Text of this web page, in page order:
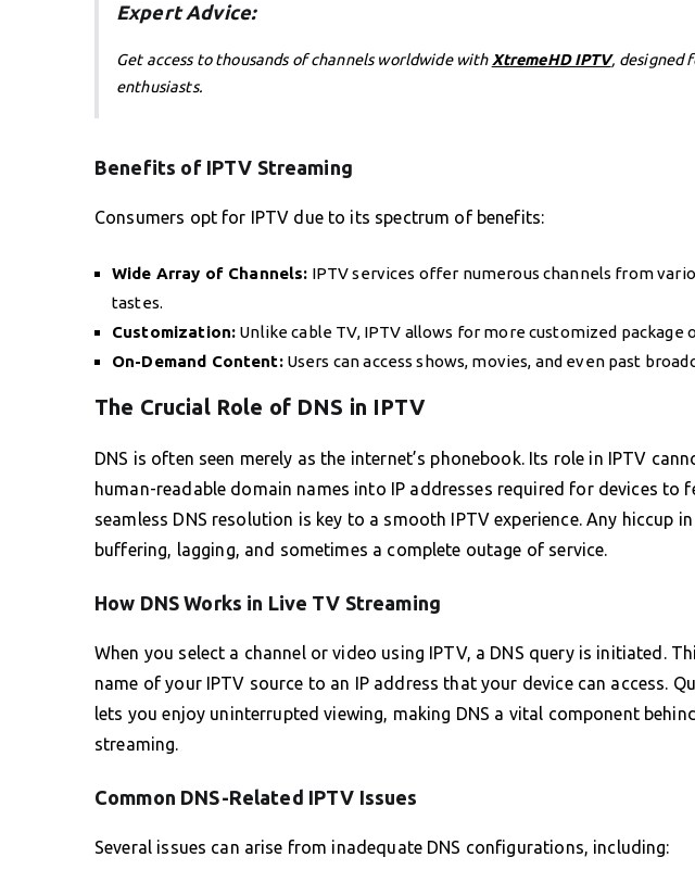
Expert Advice:
Get access to thousands of channels worldwide with XtremeHD IPTV, designed
enthusiasts.
Benefits of IPTV Streaming
Consumers opt for IPTV due to its spectrum of benefits:
Wide Array of Channels: IPTV services offer numerous channels from
tastes.
Customization: Unlike cable TV, IPTV allows for more customized package
On-Demand Content:Users can access shows, movies, and even past
The Crucial Role of DNS in IPTV
DNS is often seen merely as the internet’s phonebook. Its role in IPTV
human-readable domain names into IP addresses required for devices to
seamless DNS resolution is key to a smooth IPTV experience. Any hiccup
buffering, lagging, and sometimes a complete outage of service.
How DNS Works in Live TV Streaming
When you select a channel or video using IPTV, a DNS query is initiated.
name of your IPTV source to an IP address that your device can access.
lets you enjoy uninterrupted viewing, making DNS a vital component
streaming.
Common DNS-Related IPTV Issues
Several issues can arise from inadequate DNS configurations, including: